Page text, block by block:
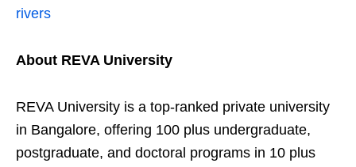
rivers
About REVA University
REVA University is a top-ranked private university
in Bangalore, offering 100 plus undergraduate,
postgraduate, and doctoral programs in 10 plus